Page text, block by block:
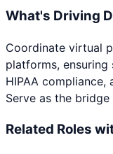
What's Driving
Coordinate virtual
platforms,
HIPAA
Serve as the
Related Roles